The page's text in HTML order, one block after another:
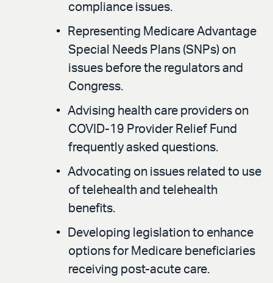
compliance issues.
Representing Medicare Advantage
Special Needs Plans (SNPs) on
issues before the regulators and
Congress.
Advising health care providers on
COVID-19 Provider Relief Fund
frequently asked questions.
Advocating on issues related to use
of telehealth and telehealth
benefits.
Developing legislation to enhance
options for Medicare beneficiaries
receiving post-acute care.